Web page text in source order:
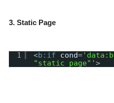
3. Static Page
1 <b:if cond=
"static_page"'>